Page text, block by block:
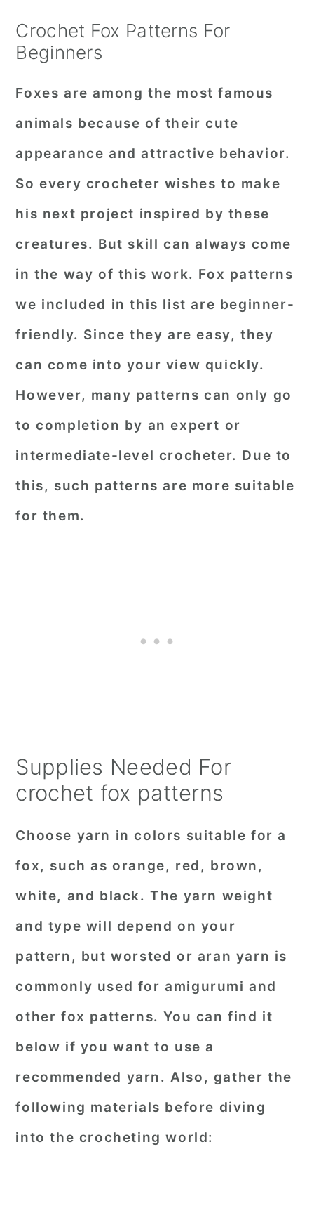
Crochet Fox Patterns For
Beginners
Foxes are among the most famous
animals because of their cute
appearance and attractive behavior.
So every crocheter wishes to make
his next project inspired by these
creatures. But skill can always come
in the way of this work. Fox patterns
we included in this list are beginner-
friendly. Since they are easy, they
can come into your view quickly.
However, many patterns can only go
to completion by an expert or
intermediate-level crocheter. Due to
this, such patterns are more suitable
for them.
Supplies Needed For
crochet fox patterns
Choose yarn in colors suitable for a
fox, such as orange, red, brown,
white, and black. The yarn weight
and type will depend on your
pattern, but worsted or aran yarn is
commonly used for amigurumi and
other fox patterns. You can find it
below if you want to use a
recommended yarn. Also, gather the
following materials before diving
into the crocheting world: